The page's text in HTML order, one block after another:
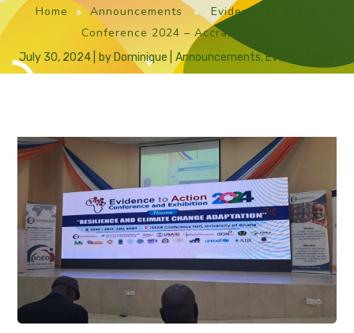
Home Announcements
Evidence to Action
Conference 2024 – Accra, Ghana
July 30, 2024 by Dominique Announcements,Events